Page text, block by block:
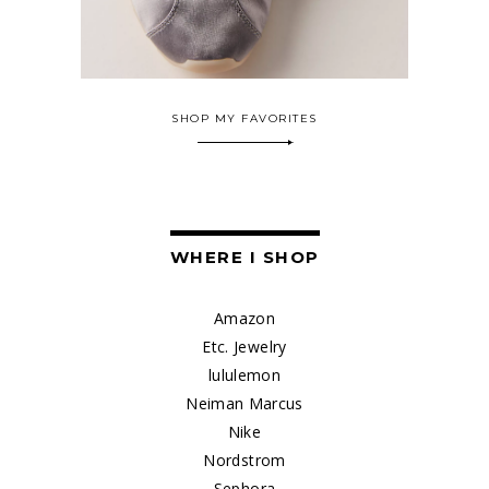
SHOP MY FAVORITES
WHERE I SHOP
Amazon
Etc. Jewelry
lululemon
Neiman Marcus
Nike
Nordstrom